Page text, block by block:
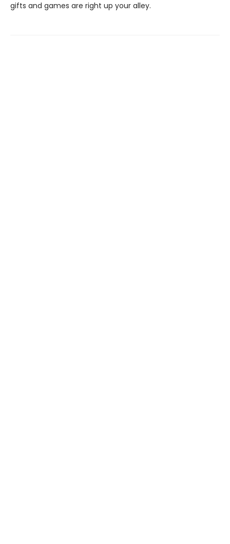
gifts and games are right up your alley.